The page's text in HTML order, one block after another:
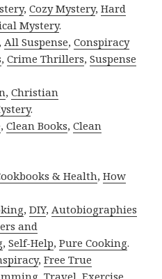
,Cozy Mystery,Hard
Mystery.
,All Suspense,Conspiracy
,Crime Thrillers,Suspense
,Christian
.
,Clean Books,Clean
& Health,How
,DIY,Autobiographies
and
,Self-Help,Pure Cooking.
,Free True